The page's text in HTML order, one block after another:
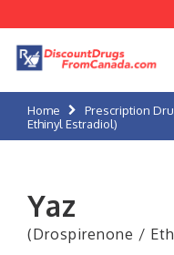
Home Prescription
Ethinyl Estradiol)
Yaz
(Drospirenone /